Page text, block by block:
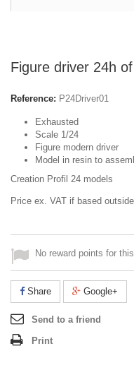
Figure driver 24h
Reference: P24Driver01
Exhausted
Scale 1/24
Figure modern driver
Model in resin to
Creation Profil 24 models
Price ex. VAT if based
No reward points for
Share Google+
Send to a friend
Print